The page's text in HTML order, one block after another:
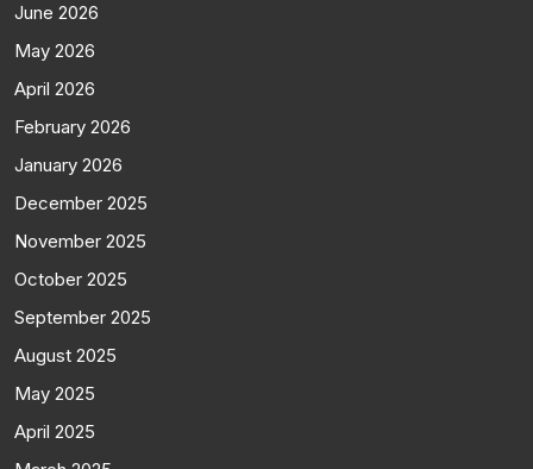
June 2026
May 2026
April 2026
February 2026
January 2026
December 2025
November 2025
October 2025
September 2025
August 2025
May 2025
April 2025